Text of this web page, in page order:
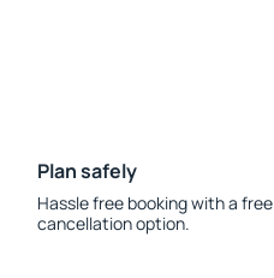
Plan safely
Hassle free booking with a free
cancellation option.